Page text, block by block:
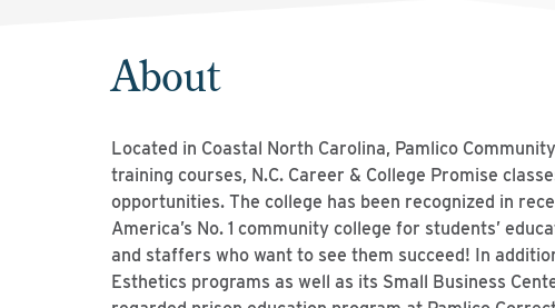
About
Located in Coastal North Carolina, Pamlico
training courses, N.C. Career & College Promise
opportunities. The college has been recognized in
America’s No. 1 community college for students’
and staffers who want to see them succeed! In
Esthetics programs as well as its Small Business